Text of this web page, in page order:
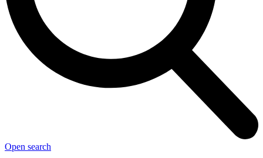
Open search